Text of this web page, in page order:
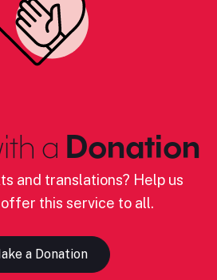
a Donation
and translations? Help us
this service to all.
a Donation